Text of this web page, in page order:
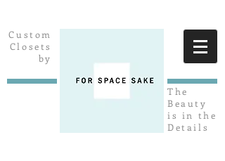
Custom
Closets
by
The
Beauty
is in the
Details